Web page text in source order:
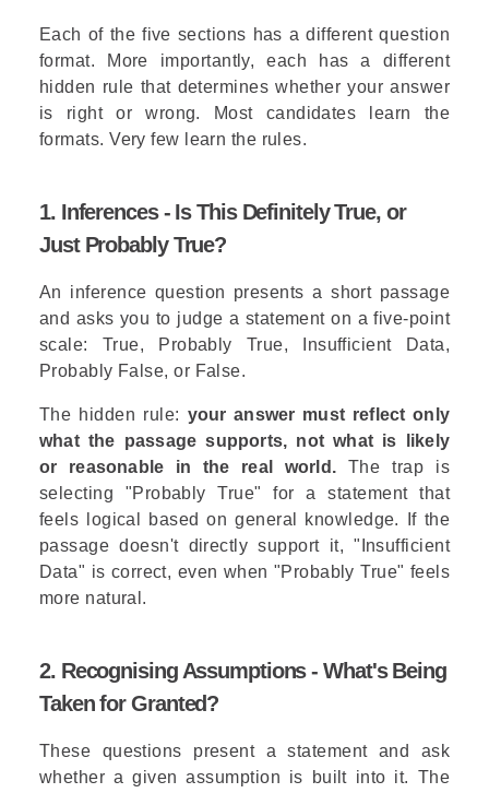
Each of the five sections has a different question
format. More importantly, each has a different
hidden rule that determines whether your answer
is right or wrong. Most candidates learn the
formats. Very few learn the rules.
1. Inferences - Is This Definitely True, or
Just Probably True?
An inference question presents a short passage
and asks you to judge a statement on a five-point
scale: True, Probably True, Insufficient Data,
Probably False, or False.
The hidden rule: your answer must reflect only
what the passage supports, not what is likely
or reasonable in the real world. The trap is
selecting "Probably True" for a statement that
feels logical based on general knowledge. If the
passage doesn't directly support it, "Insufficient
Data" is correct, even when "Probably True" feels
more natural.
2. Recognising Assumptions - What's Being
Taken for Granted?
These questions present a statement and ask
whether a given assumption is built into it. The